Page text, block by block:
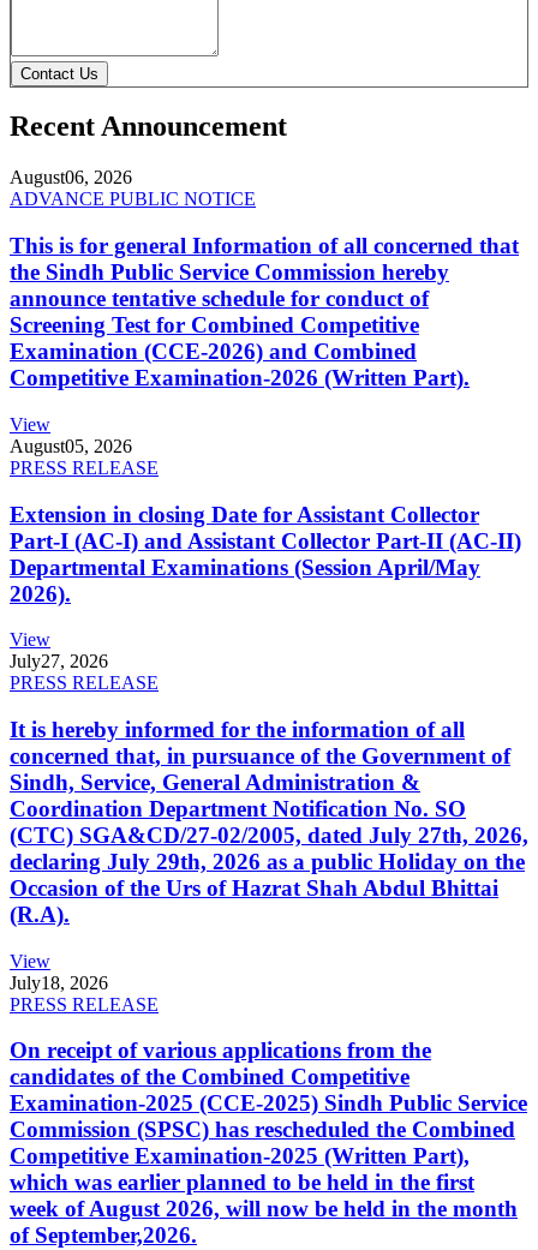
Contact Us
Recent Announcement
August06, 2026
ADVANCE PUBLIC NOTICE
This is for general Information of all concerned that
the Sindh Public Service Commission hereby
announce tentative schedule for conduct of
Screening Test for Combined Competitive
Examination (CCE-2026) and Combined
Competitive Examination-2026 (Written Part).
View
August05, 2026
PRESS RELEASE
Extension in closing Date for Assistant Collector
Part-I (AC-I) and Assistant Collector Part-II (AC-II)
Departmental Examinations (Session April/May
2026).
View
July27, 2026
PRESS RELEASE
It is hereby informed for the information of all
concerned that, in pursuance of the Government of
Sindh, Service, General Administration &
Coordination Department Notification No. SO
(CTC) SGA&CD/27-02/2005, dated July 27th, 2026,
declaring July 29th, 2026 as a public Holiday on the
Occasion of the Urs of Hazrat Shah Abdul Bhittai
(R.A).
View
July18, 2026
PRESS RELEASE
On receipt of various applications from the
candidates of the Combined Competitive
Examination-2025 (CCE-2025) Sindh Public Service
Commission (SPSC) has rescheduled the Combined
Competitive Examination-2025 (Written Part),
which was earlier planned to be held in the first
week of August 2026, will now be held in the month
of September,2026.